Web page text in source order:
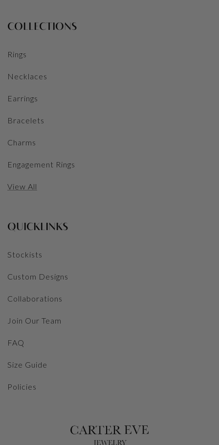
COLLECTIONS
Rings
Necklaces
Earrings
Bracelets
Charms
Engagement Rings
View All
QUICKLINKS
Stockists
Custom Designs
Collaborations
Join Our Team
FAQ
Size Guide
Policies